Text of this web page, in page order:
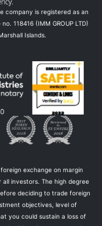
company is registered as an
118416 (IMM GROUP LTD)
Islands.
foreign exchange on margin
investors. The high degree
deciding to trade foreign
objectives, level of
you could sustain a loss of